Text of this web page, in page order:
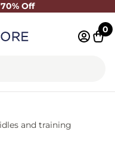
Off
0
and training